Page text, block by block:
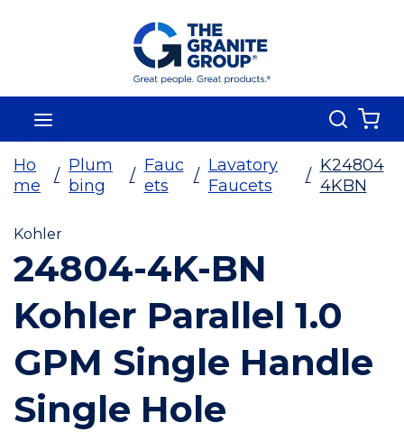
Skip To Main Content
Search
Ho
me
/
Plum
bing
/
Fauc
ets
/
Lavatory
Faucets
/
K24804
4KBN
Kohler
24804-4K-BN
Kohler Parallel 1.0
GPM Single Handle
Single Hole